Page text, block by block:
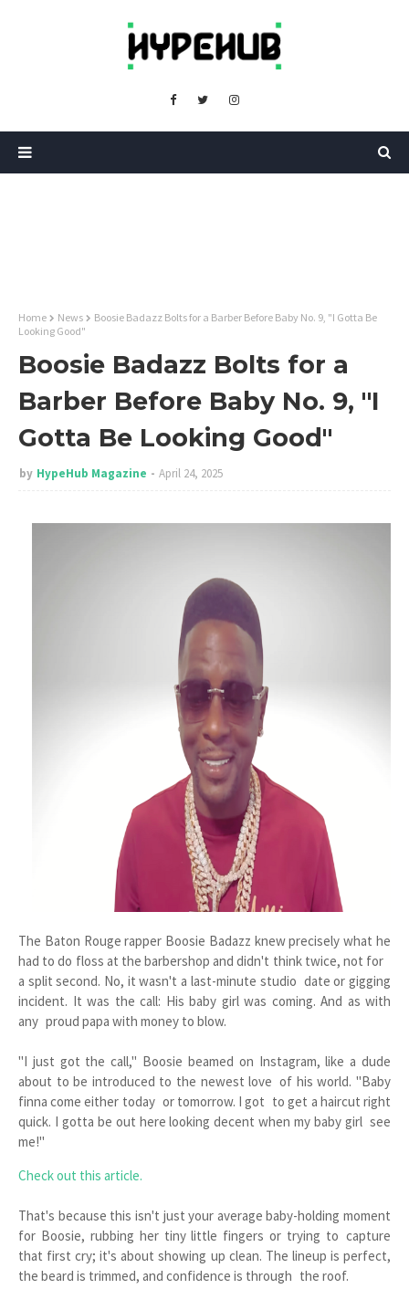
Home News
Boosie Badazz Bolts for a Barber Before Baby No. 9, "I Gotta Be
Looking Good"
Boosie Badazz Bolts for a
Barber Before Baby No. 9, "I
Gotta Be Looking Good"
by HypeHub Magazine April 24, 2025
The Baton Rouge rapper Boosie Badazz knew precisely what he
had to do floss at the barbershop and didn't think twice, not for
a split second. No, it wasn't a last-minute studio date or gigging
incident. It was the call: His baby girl was coming. And as with
any proud papa with money to blow.
"I just got the call," Boosie beamed on Instagram, like a dude
about to be introduced to the newest love of his world. "Baby
finna come either today or tomorrow. I got to get a haircut right
quick. I gotta be out here looking decent when my baby girl see
me!"
Check out this article.
That's because this isn't just your average baby-holding moment
for Boosie, rubbing her tiny little fingers or trying to capture
that first cry; it's about showing up clean. The lineup is perfect,
the beard is trimmed, and confidence is through the roof.